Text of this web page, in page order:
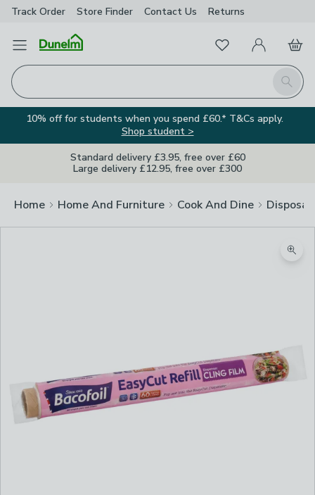
Track Order Store Finder Contact Us Returns
Open Menu
Search
FavouritesMy Account
Basket
10% off for students when you spend £60.* T&Cs apply.
Shop student >
Standard delivery £3.95, free over £60
Large delivery £12.95, free over £300
Home Home And Furniture Cook And Dine